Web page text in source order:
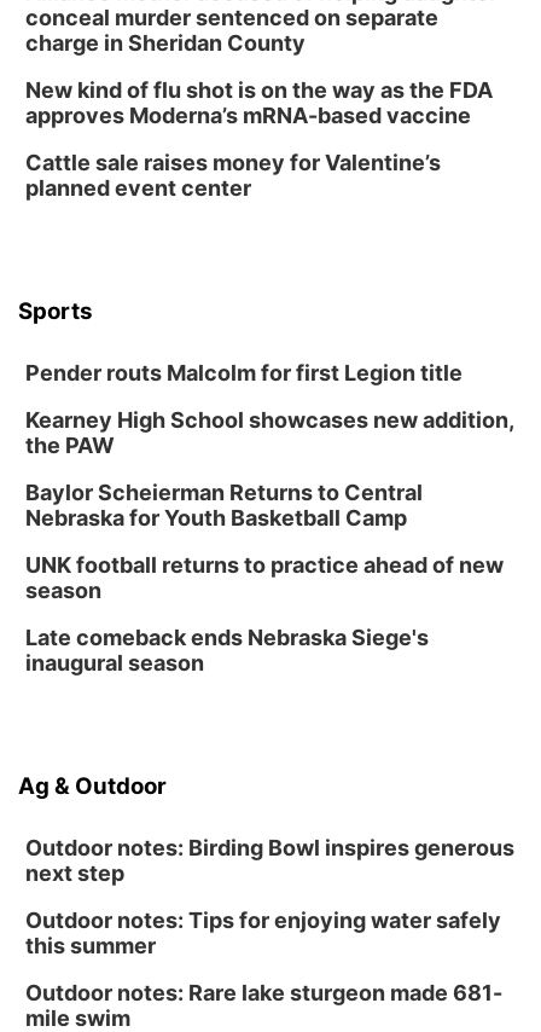
Tue, Aug 11@8:00am
Tai Chi at Lauritzen Gardens
Tue, Aug 11@7:00pm
LINDSEY STIRLING - DUALITY UNTAMED
The Astro Amphitheater
Wed, Aug 12@6:00pm
Thu, Aug 13@6:00pm
Create & Speed Date at Secret Park
Secret Park Lounge
Fri, Aug 14@12:00pm
Homeschool Fair
Fri, Aug 14
@5:00pm
NOMA FEST- Panel Discussion
conceal murder sentenced on separate
charge in Sheridan County
New kind of flu shot is on the way as the FDA
approves Moderna’s mRNA-based vaccine
Cattle sale raises money for Valentine’s
planned event center
Sports
Pender routs Malcolm for first Legion title
Kearney High School showcases new addition,
the PAW
Baylor Scheierman Returns to Central
Nebraska for Youth Basketball Camp
UNK football returns to practice ahead of new
season
Late comeback ends Nebraska Siege's
inaugural season
Ag & Outdoor
Outdoor notes: Birding Bowl inspires generous
next step
Outdoor notes: Tips for enjoying water safely
this summer
Outdoor notes: Rare lake sturgeon made 681-
mile swim